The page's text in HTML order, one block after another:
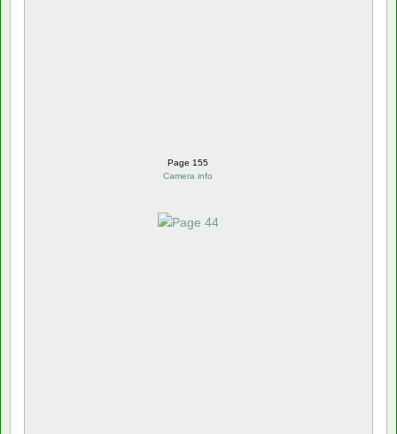
Page 155
Camera info